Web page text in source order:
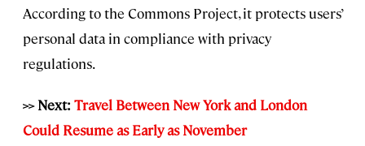
According to the Commons Project, it protects users’
personal data in compliance with privacy
regulations.
>> Next: Travel Between New York and London
Could Resume as Early as November